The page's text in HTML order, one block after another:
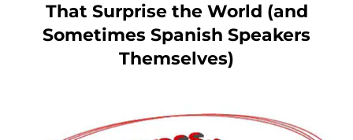
That Surprise the World (and
Sometimes Spanish Speakers
Themselves)